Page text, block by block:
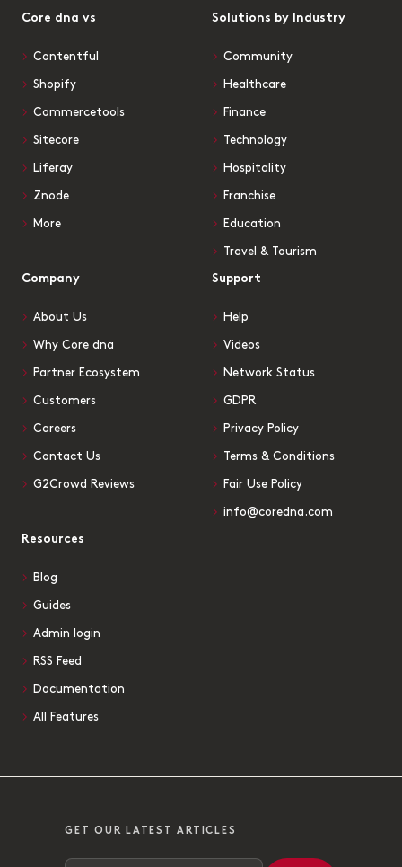
Core dna vs
Contentful
Shopify
Commercetools
Sitecore
Liferay
Znode
More
Solutions by Industry
Community
Healthcare
Finance
Technology
Hospitality
Franchise
Education
Travel & Tourism
Company
About Us
Why Core dna
Partner Ecosystem
Customers
Careers
Contact Us
G2Crowd Reviews
Support
Help
Videos
Network Status
GDPR
Privacy Policy
Terms & Conditions
Fair Use Policy
info@coredna.com
Resources
Blog
Guides
Admin login
RSS Feed
Documentation
All Features
GET OUR LATEST ARTICLES